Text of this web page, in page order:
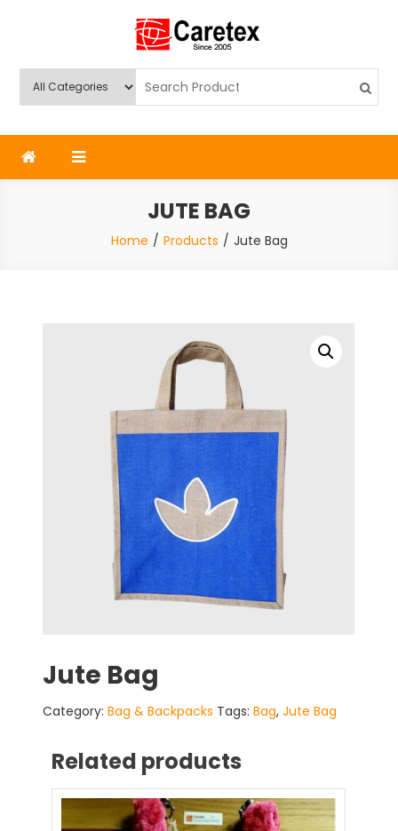
Caretex
JUTE BAG
Home Products Jute Bag
Jute Bag
Category:Bag & Backpacks Tags:Bag,Jute Bag
Related products